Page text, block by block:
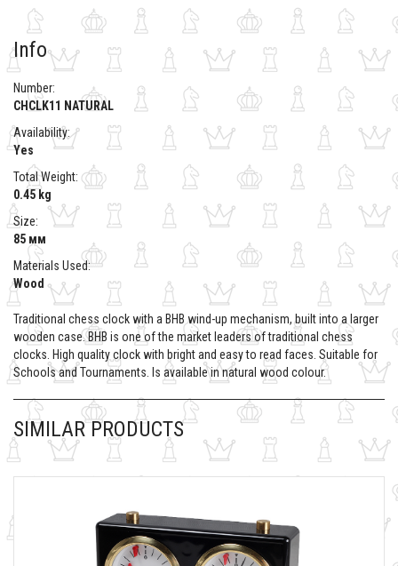
Info
Number:
CHCLK11 NATURAL
Availability:
Yes
Total Weight:
0.45 kg
Size:
85 мм
Materials Used:
Wood
Traditional chess clock with a BHB wind-up mechanism, built into a larger
wooden case. BHB is one of the market leaders of traditional chess
clocks. High quality clock with bright and easy to read faces. Suitable for
Schools and Tournaments. Is available in natural wood colour.
SIMILAR PRODUCTS